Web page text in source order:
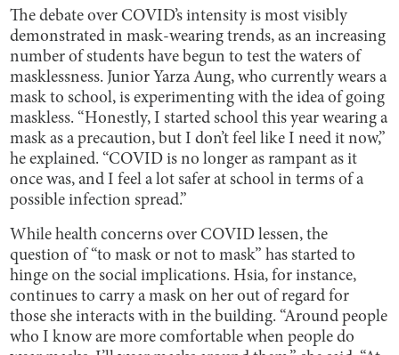
The debate over COVID’s intensity is most visibly
demonstrated in mask-wearing trends, as an increasing
number of students have begun to test the waters of
masklessness. Junior Yarza Aung, who currently wears a
mask to school, is experimenting with the idea of going
maskless. “Honestly, I started school this year wearing a
mask as a precaution, but I don’t feel like I need it now,”
he explained. “COVID is no longer as rampant as it
once was, and I feel a lot safer at school in terms of a
possible infection spread.”
While health concerns over COVID lessen, the
question of “to mask or not to mask” has started to
hinge on the social implications. Hsia, for instance,
continues to carry a mask on her out of regard for
those she interacts with in the building. “Around people
who I know are more comfortable when people do